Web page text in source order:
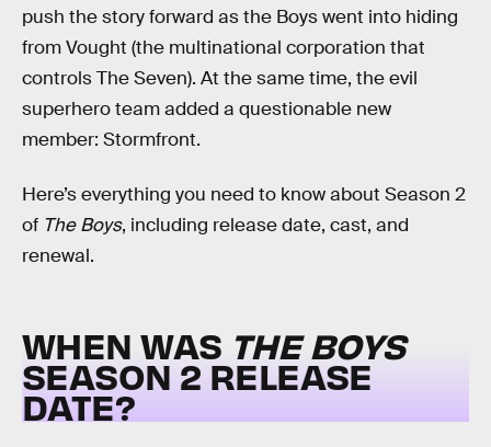
push the story forward as the Boys went into hiding
from Vought (the multinational corporation that
controls The Seven). At the same time, the evil
superhero team added a questionable new
member: Stormfront.
Here’s everything you need to know about Season 2
of The Boys, including release date, cast, and
renewal.
WHEN WAS THE BOYS
SEASON 2 RELEASE
DATE?